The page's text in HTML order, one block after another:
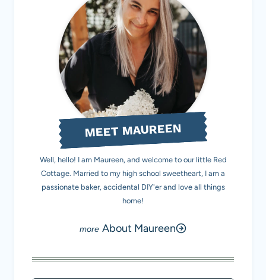
MEET MAUREEN
Well, hello! I am Maureen, and welcome to our little Red
Cottage. Married to my high school sweetheart, I am a
passionate baker, accidental DIY'er and love all things
home!
About Maureen